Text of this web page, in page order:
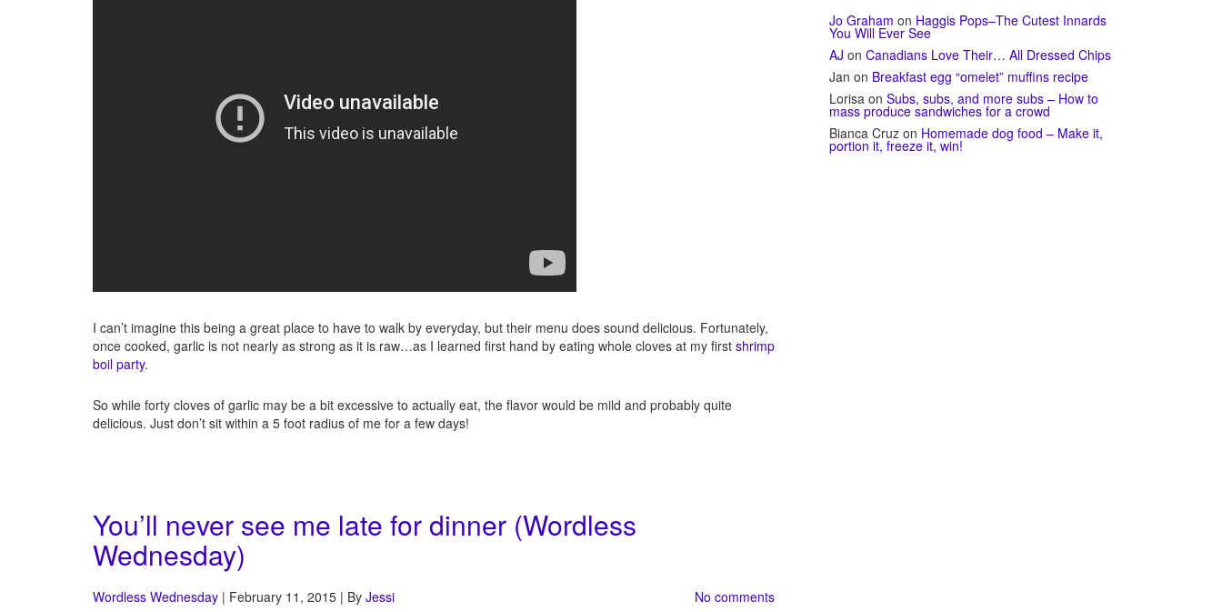
I can’t imagine this being a great place to have to walk by everyday, but their menu does sound delicious. Fortunately,
once cooked, garlic is not nearly as strong as it is raw…as I learned first hand by eating whole cloves at my first shrimp
boil party.
So while forty cloves of garlic may be a bit excessive to actually eat, the flavor would be mild and probably quite
delicious. Just don’t sit within a 5 foot radius of me for a few days!
You’ll never see me late for dinner (Wordless
Wednesday)
Wordless Wednesday | February 11, 2015 | By Jessi No comments
Jo Graham on Haggis Pops–The Cutest Innards
You Will Ever See
AJ on Canadians Love Their… All Dressed Chips
Jan on Breakfast egg “omelet” muffins recipe
Lorisa on Subs, subs, and more subs – How to
mass produce sandwiches for a crowd
Bianca Cruz on Homemade dog food – Make it,
portion it, freeze it, win!